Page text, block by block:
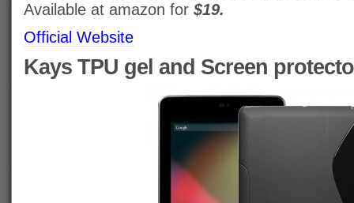
Available at amazon for $19.
Official Website
Kays TPU gel and Screen